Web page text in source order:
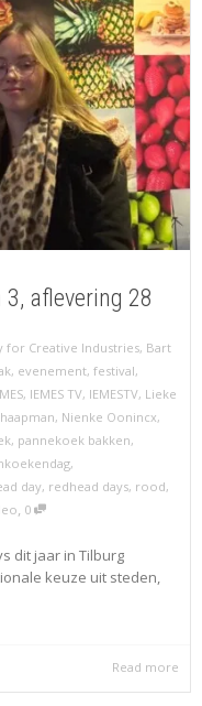
3, aflevering 28
for Creative Industries, Bart
, evenement, festival,
, IEMES TV, IEMESTV, Lieke
, Nienke Oonincx,
, pannekoek bakken,
,
day, redhead days, rood,
, 0
dit jaar in Tilburg
keuze uit steden,
Read more